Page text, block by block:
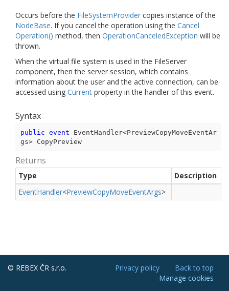
Occurs before the FileSystemProvider copies instance of the
NodeBase. If you cancel the operation using the Cancel
Operation() method, then OperationCanceledException will be
thrown.
When the virtual file system is used in the FileServer
component, then the server session, which contains
information about the user and the active connection, can be
accessed using Current property in the handler of this event.
Syntax
public event EventHandler<PreviewCopyMoveEventAr
gs> CopyPreview
Returns
Type
Description
EventHandler<PreviewCopyMoveEventArgs>
© REBEX ČR s.r.o. Back to top
Privacy policy
Manage cookies